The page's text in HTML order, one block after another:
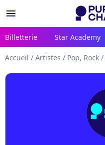
menu
Billetterie Star Academy
Accueil / Artistes / Pop, Rock /